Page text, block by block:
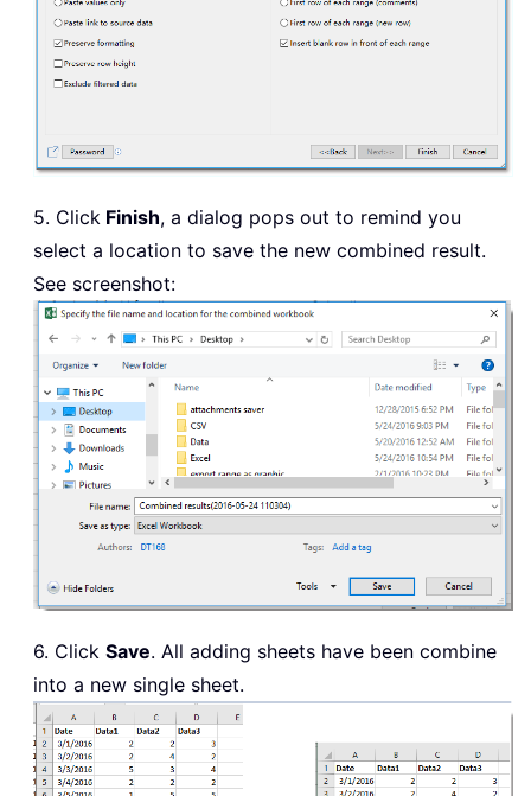
5. Click Finish, a dialog pops out to remind you
select a location to save the new combined result.
See screenshot:
6. Click Save. All adding sheets have been combine
into a new single sheet.